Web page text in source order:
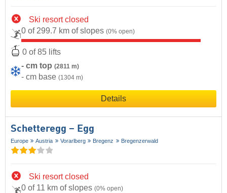
Ski resort closed
0 of 299.7 km of slopes (0% open)
0 of 85 lifts
- cm top (2811 m)
- cm base (1304 m)
Details
Schetteregg – Egg
Europe Austria Vorarlberg Bregenz Bregenzerwald
Ski resort closed
0 of 11 km of slopes (0% open)